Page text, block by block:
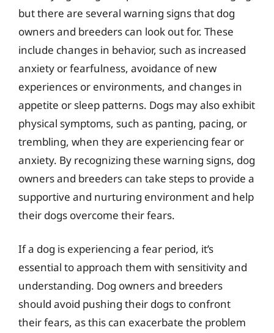
but there are several warning signs that dog
owners and breeders can look out for. These
include changes in behavior, such as increased
anxiety or fearfulness, avoidance of new
experiences or environments, and changes in
appetite or sleep patterns. Dogs may also exhibit
physical symptoms, such as panting, pacing, or
trembling, when they are experiencing fear or
anxiety. By recognizing these warning signs, dog
owners and breeders can take steps to provide a
supportive and nurturing environment and help
their dogs overcome their fears.
If a dog is experiencing a fear period, it’s
essential to approach them with sensitivity and
understanding. Dog owners and breeders
should avoid pushing their dogs to confront
their fears, as this can exacerbate the problem